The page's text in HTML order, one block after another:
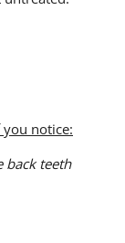
notice:
back teeth